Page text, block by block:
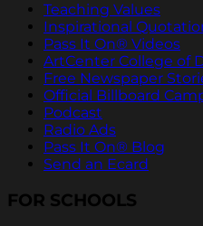
Teaching Values
Inspirational
Pass It On® Videos
ArtCenter College of
Free Newspaper
Official Billboard
Podcast
Radio Ads
Pass It On® Blog
Send an Ecard
FOR SCHOOLS